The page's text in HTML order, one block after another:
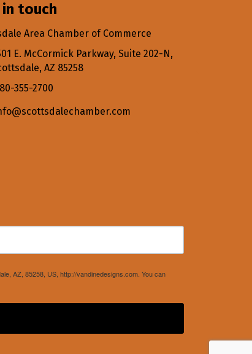
touch
Area Chamber of Commerce
& Map
E. McCormick Parkway, Suite 202-N,
AZ 85258
icon
355-2700
icon
AZ, 85258, US, http://vandinedesigns.com. You can